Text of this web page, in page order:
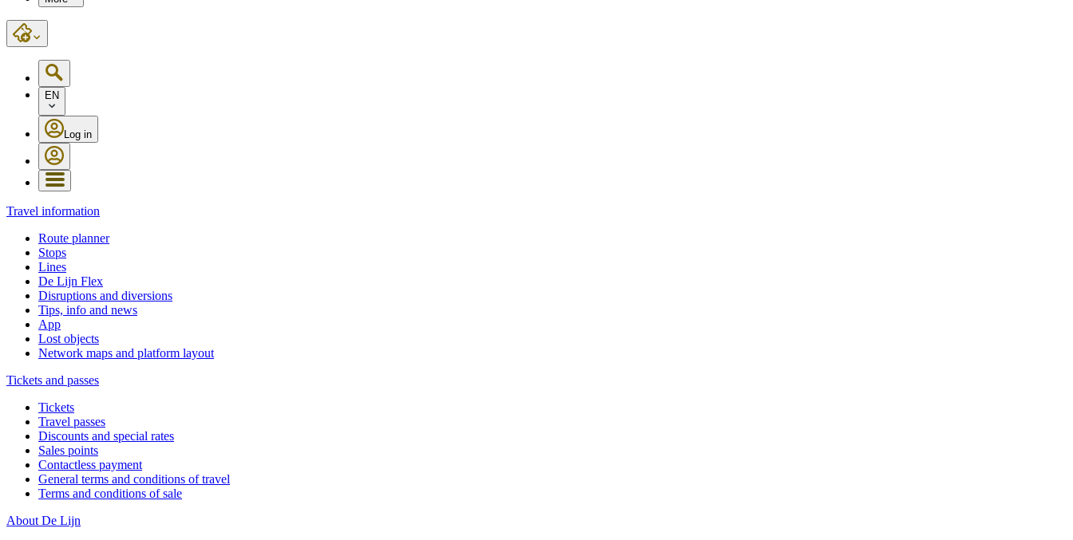
EN
Log in
Travel information
Route planner
Stops
Lines
De Lijn Flex
Disruptions and diversions
Tips, info and news
App
Lost objects
Network maps and platform layout
Tickets and passes
Tickets
Travel passes
Discounts and special rates
Sales points
Contactless payment
General terms and conditions of travel
Terms and conditions of sale
About De Lijn